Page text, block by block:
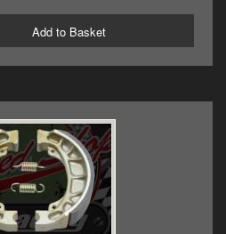
Add to Basket